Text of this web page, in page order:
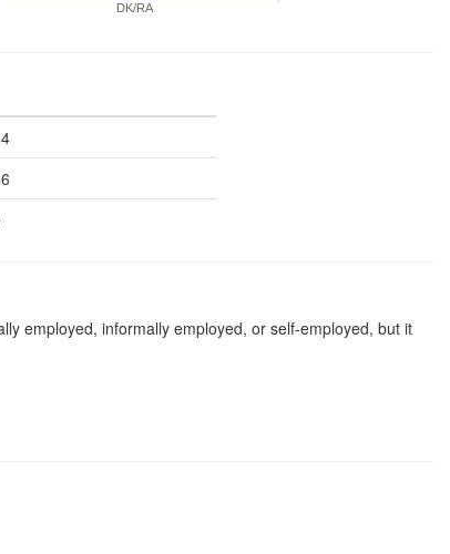
DK/RA
employed, informally employed, or self-employed, but it